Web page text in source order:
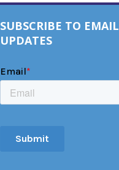
SUBSCRIBE TO EMAIL
UPDATES